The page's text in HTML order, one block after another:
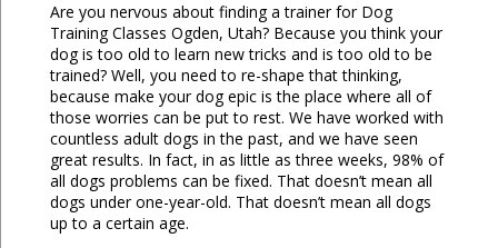
Are you nervous about finding a trainer for Dog
Training Classes Ogden, Utah? Because you think your
dog is too old to learn new tricks and is too old to be
trained? Well, you need to re-shape that thinking,
because make your dog epic is the place where all of
those worries can be put to rest. We have worked with
countless adult dogs in the past, and we have seen
great results. In fact, in as little as three weeks, 98% of
all dogs problems can be fixed. That doesn’t mean all
dogs under one-year-old. That doesn’t mean all dogs
up to a certain age.